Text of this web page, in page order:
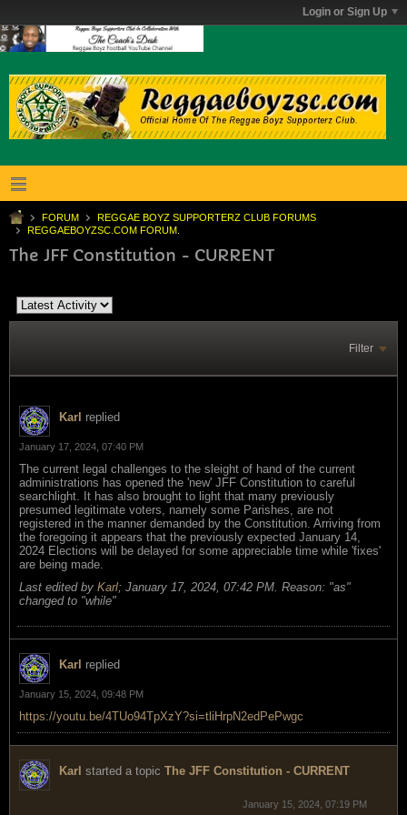
Login or Sign Up
FORUM
REGGAE BOYZ SUPPORTERZ CLUB FORUMS
REGGAEBOYZSC.COM FORUM.
The JFF Constitution - CURRENT
Filter
Karl replied
January 17, 2024, 07:40 PM
The current legal challenges to the sleight of hand of the current
administrations has opened the 'new' JFF Constitution to careful
searchlight. It has also brought to light that many previously
presumed legitimate voters, namely some Parishes, are not
registered in the manner demanded by the Constitution. Arriving from
the foregoing it appears that the previously expected January 14,
2024 Elections will be delayed for some appreciable time while 'fixes'
are being made.
Last edited by Karl; January 17, 2024, 07:42 PM Reason: "as"
changed to "while"
Karl replied
January 15, 2024, 09:48 PM
https://youtu.be/4TUo94TpXzY?si=tliHrpN2edPePwgc
Karl started a topic The JFF Constitution - CURRENT
January 15, 2024, 07:19 PM